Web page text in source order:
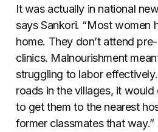
It was actually in national
says Sankori. “Most women
home. They don’t attend
clinics. Malnourishment
struggling to labor
roads in the villages, it
to get them to the nearest
former classmates that way.”